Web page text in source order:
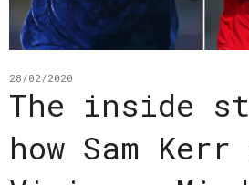
28/02/2020
The inside
how Sam Kerr